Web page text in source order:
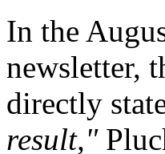
In the
newsletter,
directly
result,"